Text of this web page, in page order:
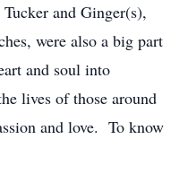
and Ginger(s),
were also a big part
and soul into
lives of those around
and love. To know